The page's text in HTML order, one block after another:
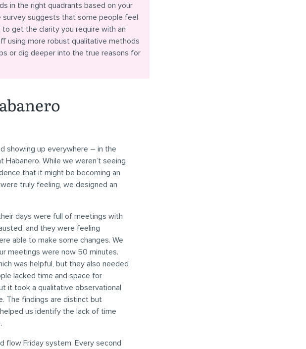
in the right quadrants based on your
survey suggests that some people feel
to get the clarity you require with an
using more robust qualitative methods
or dig deeper into the true reasons for
showing up everywhere – in the
While we weren’t seeing
that it might be becoming an
truly feeling, we designed an
days were full of meetings with
and they were feeling
able to make some changes. We
meetings were now 50 minutes.
was helpful, but they also needed
lacked time and space for
it took a qualitative observational
The findings are distinct but
us identify the lack of time
flow Friday system. Every second